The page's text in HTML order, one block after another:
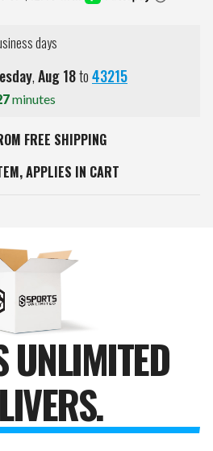
days
,Aug18to43215
minutes
FREE SHIPPING
APPLIES IN CART
UNLIMITED